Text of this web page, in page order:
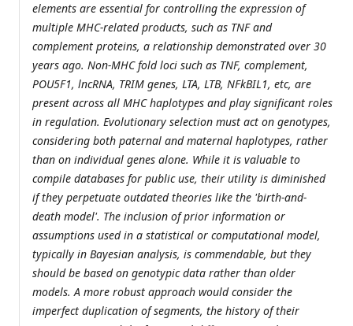
elements are essential for controlling the expression of
multiple MHC-related products, such as TNF and
complement proteins, a relationship demonstrated over 30
years ago. Non-MHC fold loci such as TNF, complement,
POU5F1, lncRNA, TRIM genes, LTA, LTB, NFkBIL1, etc, are
present across all MHC haplotypes and play significant roles
in regulation. Evolutionary selection must act on genotypes,
considering both paternal and maternal haplotypes, rather
than on individual genes alone. While it is valuable to
compile databases for public use, their utility is diminished
if they perpetuate outdated theories like the 'birth-and-
death model'. The inclusion of prior information or
assumptions used in a statistical or computational model,
typically in Bayesian analysis, is commendable, but they
should be based on genotypic data rather than older
models. A more robust approach would consider the
imperfect duplication of segments, the history of their